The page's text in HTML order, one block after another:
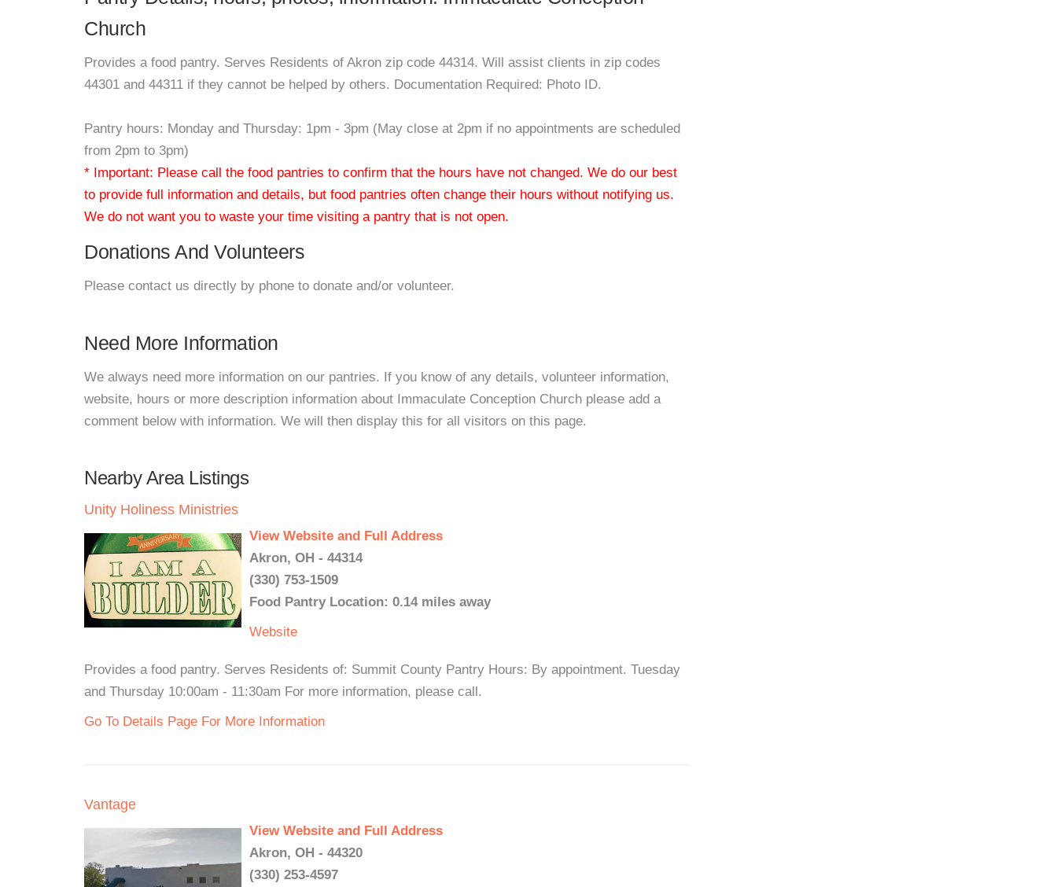
Church
Provides a food pantry. Serves Residents of Akron zip code 44314. Will assist clients in zip codes
44301 and 44311 if they cannot be helped by others. Documentation Required: Photo ID.
Pantry hours: Monday and Thursday: 1pm - 3pm (May close at 2pm if no appointments are scheduled
from 2pm to 3pm)
* Important: Please call the food pantries to confirm that the hours have not changed. We do our best
to provide full information and details, but food pantries often change their hours without notifying us.
We do not want you to waste your time visiting a pantry that is not open.
Donations And Volunteers
Please contact us directly by phone to donate and/or volunteer.
Need More Information
We always need more information on our pantries. If you know of any details, volunteer information,
website, hours or more description information about Immaculate Conception Church please add a
comment below with information. We will then display this for all visitors on this page.
Nearby Area Listings
Unity Holiness Ministries
View Website and Full Address
Akron, OH - 44314
(330) 753-1509
Food Pantry Location: 0.14 miles away
Website
Provides a food pantry. Serves Residents of: Summit County Pantry Hours: By appointment. Tuesday
and Thursday 10:00am - 11:30am For more information, please call.
Go To Details Page For More Information
Vantage
View Website and Full Address
Akron, OH - 44320
(330) 253-4597